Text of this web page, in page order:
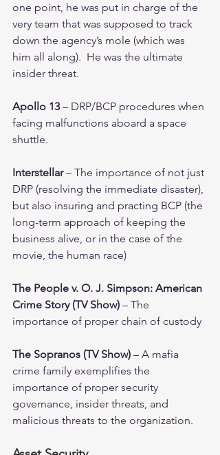
one point, he was put in charge of the
very team that was supposed to track
down the agency’s mole (which was
him all along).  He was the ultimate
insider threat.
Apollo 13 – DRP/BCP procedures when
facing malfunctions aboard a space
shuttle.
Interstellar – The importance of not just
DRP (resolving the immediate disaster),
but also insuring and practing BCP (the
long-term approach of keeping the
business alive, or in the case of the
movie, the human race)
The People v. O. J. Simpson: American
Crime Story (TV Show) – The
importance of proper chain of custody
The Sopranos (TV Show) – A mafia
crime family exemplifies the
importance of proper security
governance, insider threats, and
malicious threats to the organization.